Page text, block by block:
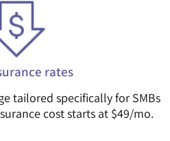
rates
tailored specifically for SMBs
cost starts at $49/mo.